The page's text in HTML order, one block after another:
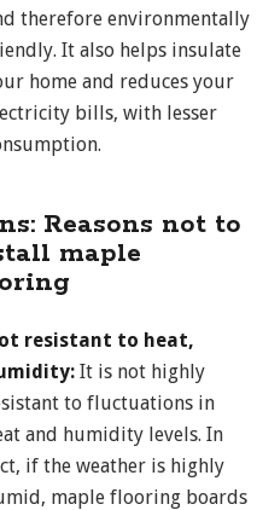
therefore environmentally
It also helps insulate
home and reduces your
bills, with lesser
Reasons not to
maple
resistant to heat,
It is not highly
to fluctuations in
and humidity levels. In
if the weather is highly
maple flooring boards